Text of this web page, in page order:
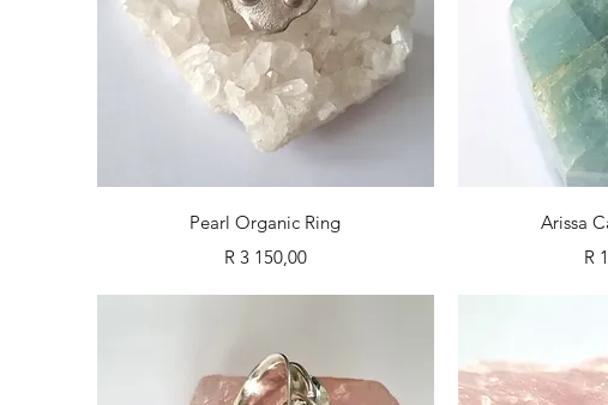
Quick View
Pearl Organic Ring
Price
R 3 150,00
Arissa
R